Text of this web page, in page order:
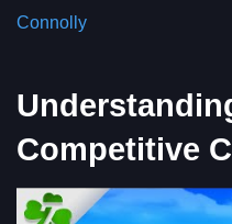
Connolly
Competitive